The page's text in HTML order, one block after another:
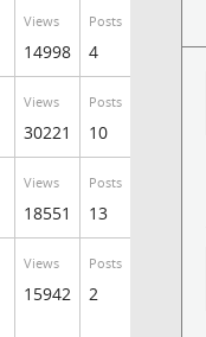
Views
14998
Posts
4
Views
30221
Posts
10
Views
18551
Posts
13
Views
15942
Posts
2